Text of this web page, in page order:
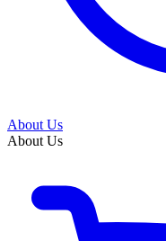
About Us
About Us